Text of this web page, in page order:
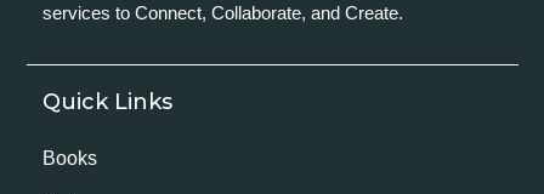
services to Connect, Collaborate, and Create.
Quick Links
Books